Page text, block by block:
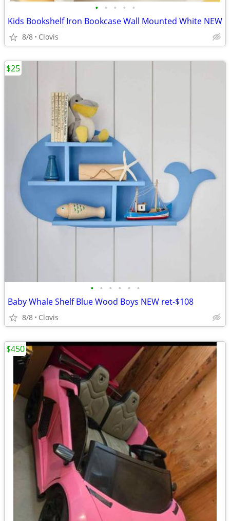
• • • • •
Kids Bookshelf Iron Bookcase Wall Mounted White NEW
8/8 Clovis
• • • • • •
Baby Whale Shelf Blue Wood Boys NEW ret-$108
8/8 Clovis
$25
$450